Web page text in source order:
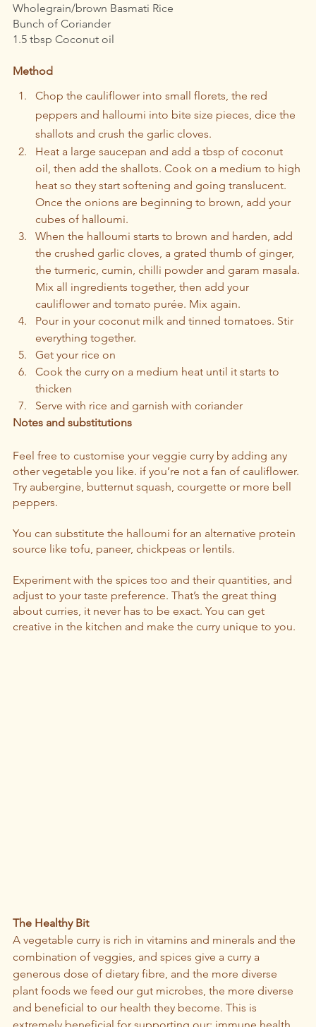
Wholegrain/brown Basmati Rice
Bunch of Coriander
1.5 tbsp Coconut oil
Method
Chop the cauliflower into small florets, the red
peppers and halloumi into bite size pieces, dice the
shallots and crush the garlic cloves.
Heat a large saucepan and add a tbsp of coconut
oil, then add the shallots. Cook on a medium to high
heat so they start softening and going translucent.
Once the onions are beginning to brown, add your
cubes of halloumi.
When the halloumi starts to brown and harden, add
the crushed garlic cloves, a grated thumb of ginger,
the turmeric, cumin, chilli powder and garam masala.
Mix all ingredients together, then add your
cauliflower and tomato purée. Mix again.
Pour in your coconut milk and tinned tomatoes. Stir
everything together.
Get your rice on
Cook the curry on a medium heat until it starts to
thicken
Serve with rice and garnish with coriander
Notes and substitutions
Feel free to customise your veggie curry by adding any
other vegetable you like. if you’re not a fan of cauliflower.
Try aubergine, butternut squash, courgette or more bell
peppers.
You can substitute the halloumi for an alternative protein
source like tofu, paneer, chickpeas or lentils.
Experiment with the spices too and their quantities, and
adjust to your taste preference. That’s the great thing
about curries, it never has to be exact. You can get
creative in the kitchen and make the curry unique to you.
The Healthy Bit
A vegetable curry is rich in vitamins and minerals and the
combination of veggies, and spices give a curry a
generous dose of dietary fibre, and the more diverse
plant foods we feed our gut microbes, the more diverse
and beneficial to our health they become. This is
extremely beneficial for supporting our: immune health,